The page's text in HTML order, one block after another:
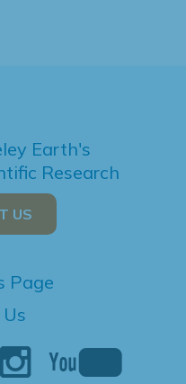
Earth's
Research
US
Page